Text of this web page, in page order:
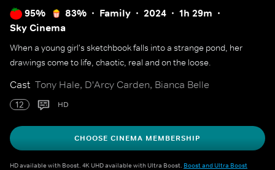
95% 83% Family 2024
1h 29m
Sky Cinema
When a young girl's sketchbook falls into a strange pond, her
drawings come to life, chaotic, real and on the loose.
Cast Tony Hale, D'Arcy Carden, Bianca Belle
12 HD
CHOOSE CINEMA MEMBERSHIP
HD available with Boost. 4K UHD available with Ultra Boost. Boost and Ultra Boost